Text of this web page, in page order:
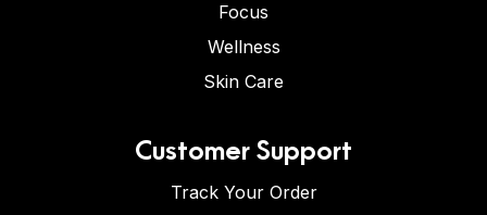
Focus
Wellness
Skin Care
Customer Support
Track Your Order